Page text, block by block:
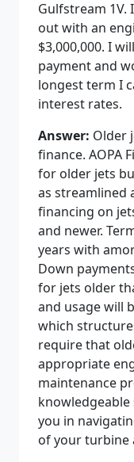
Gulfstream 1V.
out with an
$3,000,000. I
payment and
longest term I
interest rates.
Answer: Older
finance. AOPA
for older jets
as streamlined
financing on
and newer.
years with
Down
for jets older
and usage will
which
require that
appropriate
maintenance
you in
of your turbine